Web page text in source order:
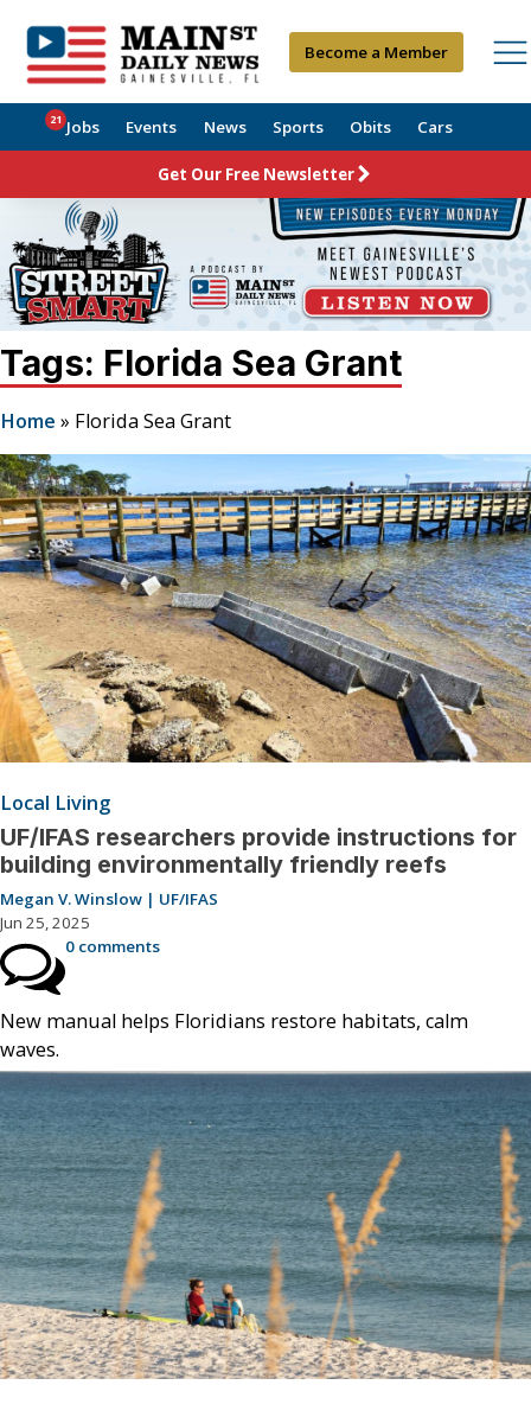
Become a Member
Jobs
21 Events News Sports Obits Cars
Get Our Free Newsletter
Tags: Florida Sea Grant
Home » Florida Sea Grant
Local Living
UF/IFAS researchers provide instructions for
building environmentally friendly reefs
Megan V. Winslow | UF/IFAS
Jun 25, 2025
0 comments
New manual helps Floridians restore habitats, calm
waves.